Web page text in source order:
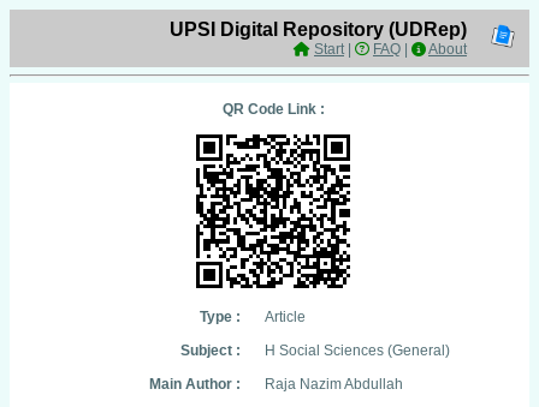
UPSI Digital Repository (UDRep)
Start| FAQ About
QR Code Link :
Type :
Article
Subject :
H Social Sciences (General)
Main Author :
Raja Nazim Abdullah